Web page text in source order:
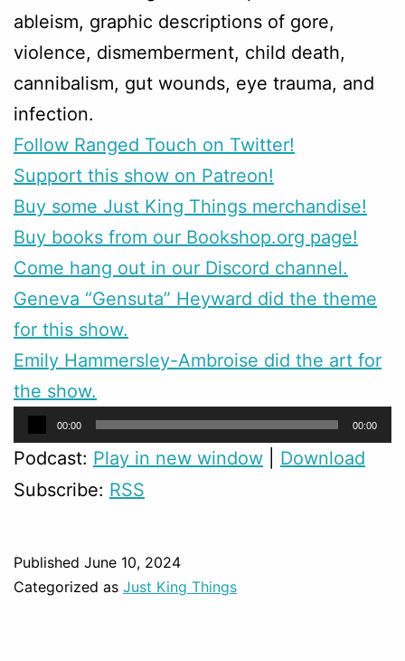
ableism, graphic descriptions of gore,
violence, dismemberment, child death,
cannibalism, gut wounds, eye trauma, and
infection.
Follow Ranged Touch on Twitter!
Support this show on Patreon!
Buy some Just King Things merchandise!
Buy books from our Bookshop.org page!
Come hang out in our Discord channel.
Geneva “Gensuta” Heyward did the theme
for this show.
Emily Hammersley-Ambroise did the art for
the show.
Audio
Player
00:00 00:00
Podcast: Play in new window
Download
Subscribe: RSS
Published June 10, 2024
Categorized as Just King Things